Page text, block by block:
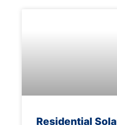
Residential